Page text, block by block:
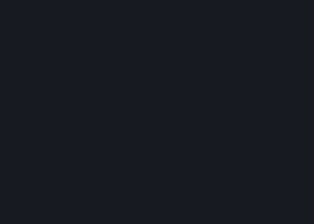
B. Responsibility for Charges
As the Account holder, you are
incurred, including applicable
purchases made by you or anyone
including your family or friends. If
Valve reserves the right to collect
incurred before cancellation. Any
Accounts must be settled before